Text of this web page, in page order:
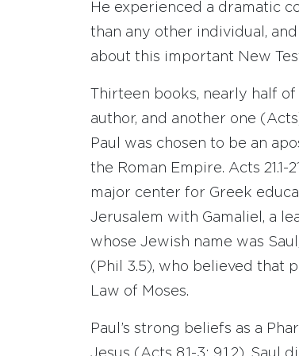
He experienced a dramatic
than any other individual,
about this important New
Thirteen books, nearly half
author, and another one
Paul was chosen to be an
the Roman Empire. Acts
major center for Greek
Jerusalem with Gamaliel, a
whose Jewish name was
(Phil 3.5), who believed that
Law of Moses.
Paul’s strong beliefs as a